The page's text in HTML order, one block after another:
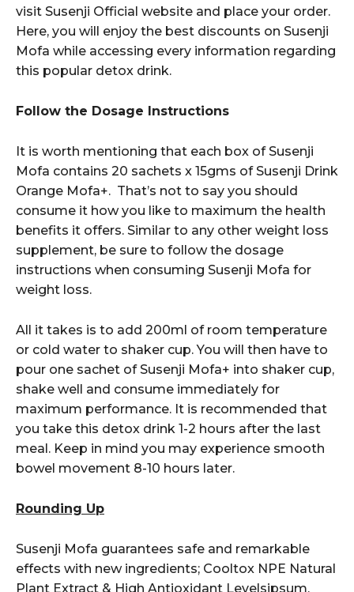
visit Susenji Official website and place your order.
Here, you will enjoy the best discounts on Susenji
Mofa while accessing every information regarding
this popular detox drink.
Follow the Dosage Instructions
It is worth mentioning that each box of Susenji
Mofa contains 20 sachets x 15gms of Susenji Drink
Orange Mofa+. That’s not to say you should
consume it how you like to maximum the health
benefits it offers. Similar to any other weight loss
supplement, be sure to follow the dosage
instructions when consuming Susenji Mofa for
weight loss.
All it takes is to add 200ml of room temperature
or cold water to shaker cup. You will then have to
pour one sachet of Susenji Mofa+ into shaker cup,
shake well and consume immediately for
maximum performance. It is recommended that
you take this detox drink 1-2 hours after the last
meal. Keep in mind you may experience smooth
bowel movement 8-10 hours later.
Rounding Up
Susenji Mofa guarantees safe and remarkable
effects with new ingredients; Cooltox NPE Natural
Plant Extract & High Antioxidant Levelsipsum.